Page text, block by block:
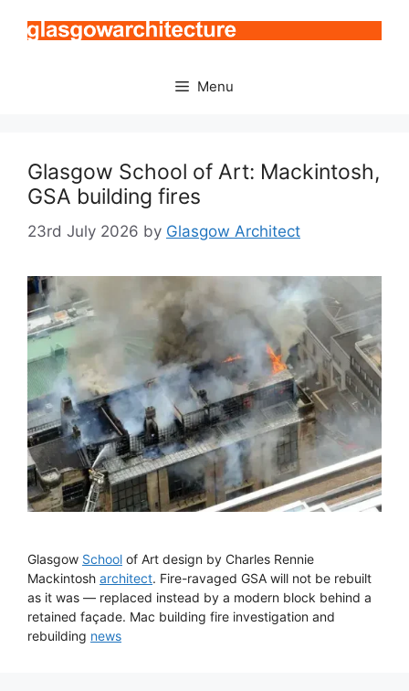
Menu
Glasgow School of Art: Mackintosh,
GSA building fires
23rd July 2026 by Glasgow Architect
Glasgow School of Art design by Charles Rennie
Mackintosh architect. Fire-ravaged GSA will not be rebuilt
as it was — replaced instead by a modern block behind a
retained façade. Mac building fire investigation and
rebuilding news